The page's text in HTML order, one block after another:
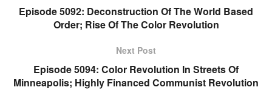
Episode 5092: Deconstruction Of The World Based
Order; Rise Of The Color Revolution
Next Post
Episode 5094: Color Revolution In Streets Of
Minneapolis; Highly Financed Communist Revolution